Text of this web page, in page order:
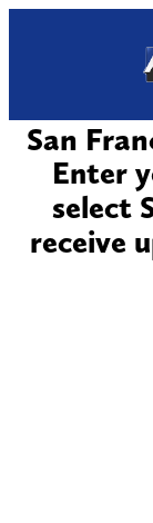
San
Enter
select
receive